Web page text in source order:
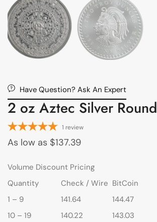
Have Question? Ask An Expert
2 oz Aztec Silver Round
1 review
As low as $137.39
Volume Discount Pricing
Quantity
Check / Wire BitCoin
1 – 9
141.64 144.47
10 – 19
140.22 143.03